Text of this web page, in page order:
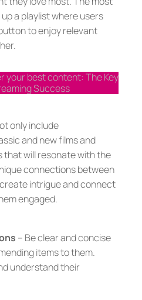
a playlist where users
to enjoy relevant
your best content: The Key
Success
only include
and new films and
that will resonate with the
connections between
intrigue and connect
engaged.
– Be clear and concise
items to them.
understand their